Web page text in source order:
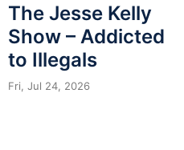
The Jesse Kelly
Show – Addicted
to Illegals
Fri, Jul 24, 2026